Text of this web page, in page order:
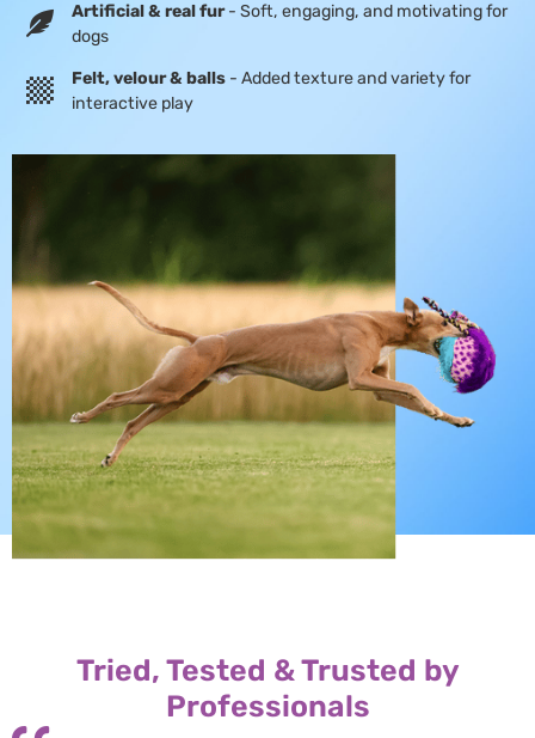
Artificial & real fur- Soft, engaging, and motivating for
dogs
Felt, velour & balls - Added texture and variety for
interactive play
Tried, Tested & Trusted by
Professionals